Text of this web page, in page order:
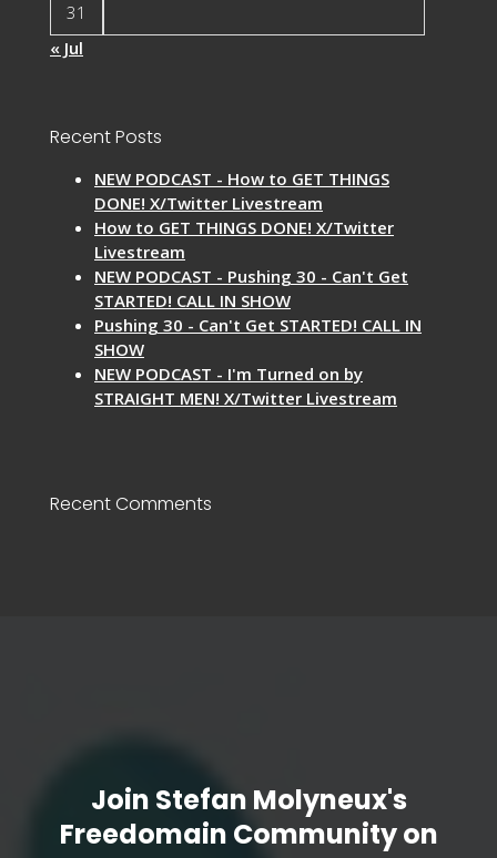
31
« Jul
Recent Posts
NEW PODCAST - How to GET THINGS
DONE! X/Twitter Livestream
How to GET THINGS DONE! X/Twitter
Livestream
NEW PODCAST - Pushing 30 - Can't Get
STARTED! CALL IN SHOW
Pushing 30 - Can't Get STARTED! CALL IN
SHOW
NEW PODCAST - I'm Turned on by
STRAIGHT MEN! X/Twitter Livestream
Recent Comments
Join Stefan Molyneux's
Freedomain Community on